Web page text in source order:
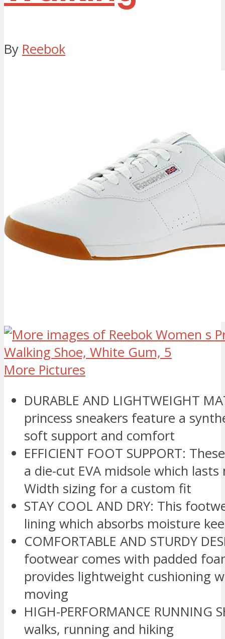
By Reebok
More Pictures
DURABLE AND LIGHTWEIGHT
princess sneakers feature a
soft support and comfort
EFFICIENT FOOT SUPPORT:
a die-cut EVA midsole which
Width sizing for a custom fit
STAY COOL AND DRY: This
lining which absorbs moisture
COMFORTABLE AND STURDY
footwear comes with padded
provides lightweight cushioning
moving
HIGH-PERFORMANCE RUNNING
walks, running and hiking